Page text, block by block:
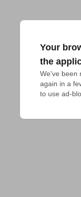
Your
the
We've been
again in a
to use ad-